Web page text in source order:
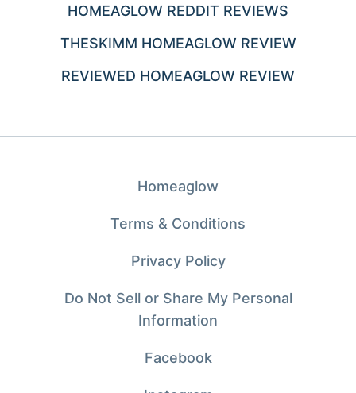
HOMEAGLOW REDDIT REVIEWS
THESKIMM HOMEAGLOW REVIEW
REVIEWED HOMEAGLOW REVIEW
Homeaglow
Terms & Conditions
Privacy Policy
Do Not Sell or Share My Personal
Information
Facebook